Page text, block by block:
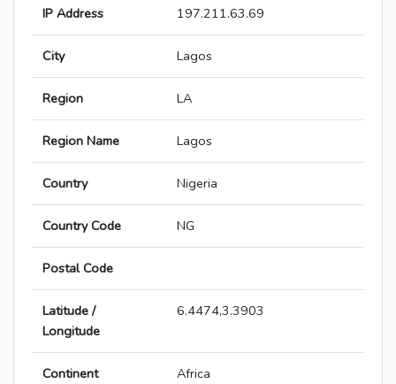
IP Address 197.211.63.69
City Lagos
Region LA
Region Name Lagos
Country Nigeria
Country Code NG
Postal Code
Latitude /
Longitude
6.4474,3.3903
Continent Africa